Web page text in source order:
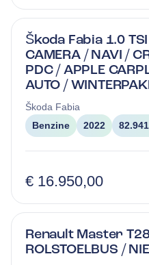
Škoda Fabia 1.0
CAMERA / NAVI /
PDC / APPLE
AUTO /
Škoda Fabia
Benzine
2022
€ 16.950,00
Renault Master
ROLSTOELBUS /